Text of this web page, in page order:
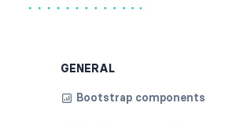
GENERAL
Bootstrap components